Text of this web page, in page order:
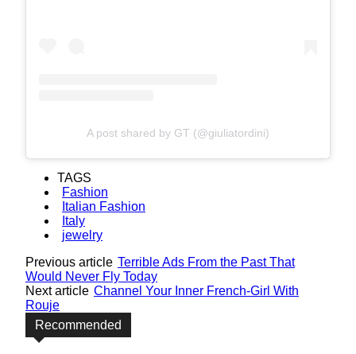
A post shared by GT (@giuliatordini)
TAGS
Fashion
Italian Fashion
Italy
jewelry
Previous article Terrible Ads From the Past That
Would Never Fly Today
Next article Channel Your Inner French-Girl With
Rouje
Recommended